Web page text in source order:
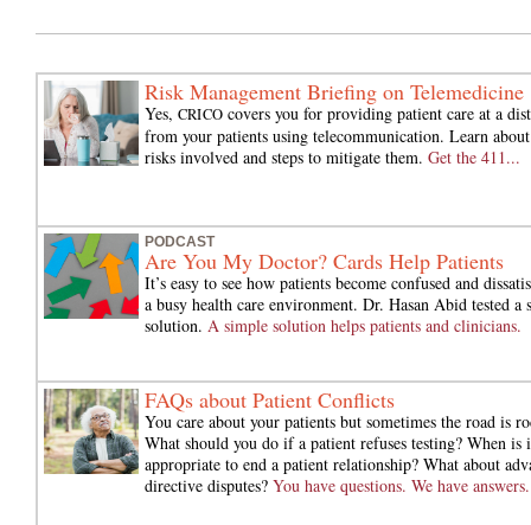
Risk Management Briefing on Telemedicine
Yes, CRICO covers you for providing patient care at a
from your patients using telecommunication. Learn
risks involved and steps to mitigate them. Get the 411...
PODCAST
Are You My Doctor? Cards Help Patients
It’s easy to see how patients become confused and
a busy health care environment. Dr. Hasan Abid tested a
solution. A simple solution helps patients and clinicians.
FAQs about Patient Conflicts
You care about your patients but sometimes the road is
What should you do if a patient refuses testing? When is
appropriate to end a patient relationship? What about
directive disputes? You have questions. We have answers.